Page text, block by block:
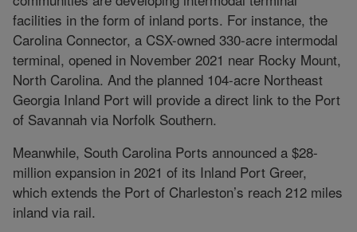
facilities in the form of inland ports. For instance, the
Carolina Connector, a CSX-owned 330-acre intermodal
terminal, opened in November 2021 near Rocky Mount,
North Carolina. And the planned 104-acre Northeast
Georgia Inland Port will provide a direct link to the Port
of Savannah via Norfolk Southern.
Meanwhile, South Carolina Ports announced a $28-
million expansion in 2021 of its Inland Port Greer,
which extends the Port of Charleston’s reach 212 miles
inland via rail.